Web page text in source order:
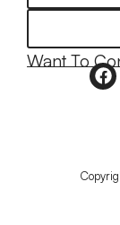
Want To